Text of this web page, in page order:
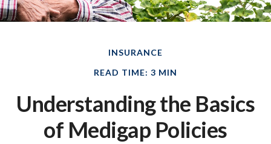
INSURANCE
READ TIME: 3 MIN
Understanding the Basics
of Medigap Policies